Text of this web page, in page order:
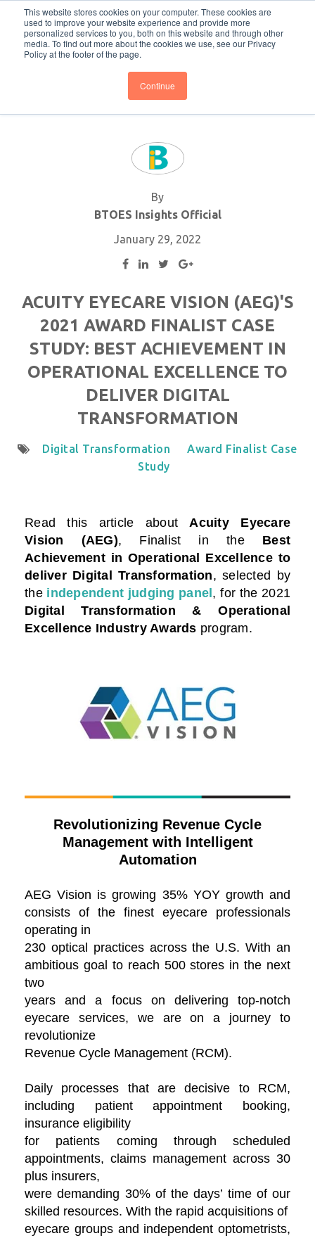
This website stores cookies on your computer. These cookies are
used to improve your website experience and provide more
personalized services to you, both on this website and through other
media. To find out more about the cookies we use, see our Privacy
Policy at the footer of the page.
Continue
BTOESInsights Subscribe
By
BTOES Insights Official
January 29, 2022
ACUITY EYECARE VISION (AEG)'S
2021 AWARD FINALIST CASE
STUDY: BEST ACHIEVEMENT IN
OPERATIONAL EXCELLENCE TO
DELIVER DIGITAL
TRANSFORMATION
Digital Transformation
Award Finalist Case
Study
Read this article about Acuity Eyecare
Vision (AEG), Finalist in the Best
Achievement in Operational Excellence to
deliver Digital Transformation, selected by
the independent judging panel, for the 2021
Digital Transformation & Operational
Excellence Industry Awards program.
Revolutionizing Revenue Cycle
Management with Intelligent
Automation
AEG Vision is growing 35% YOY growth and
consists of the finest eyecare professionals
operating in
230 optical practices across the U.S. With an
ambitious goal to reach 500 stores in the next
two
years and a focus on delivering top-notch
eyecare services, we are on a journey to
revolutionize
Revenue Cycle Management (RCM).
Daily processes that are decisive to RCM,
including patient appointment booking,
insurance eligibility
for patients coming through scheduled
appointments, claims management across 30
plus insurers,
were demanding 30% of the days’ time of our
skilled resources. With the rapid acquisitions of
eyecare groups and independent optometrists,